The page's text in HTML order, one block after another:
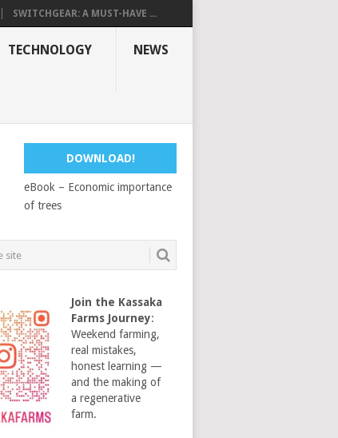
SWITCHGEAR: A MUST-HAVE ...
TECHNOLOGY NEWS
DOWNLOAD!
eBook – Economic importance
of trees
Join the Kassaka
Farms Journey:
Weekend farming,
real mistakes,
honest learning —
and the making of
a regenerative
farm.